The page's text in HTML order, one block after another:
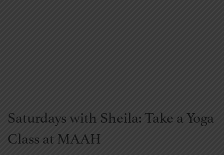
Saturdays with Sheila: Take a Yoga
Class at MAAH